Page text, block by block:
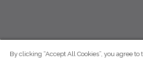
By clicking “Accept All Cookies”, you agree to